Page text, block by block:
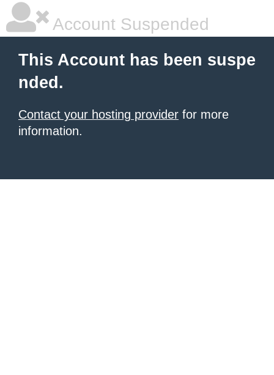
Account Suspended
This Account has been suspe
nded.
Contact your hosting provider for more
information.